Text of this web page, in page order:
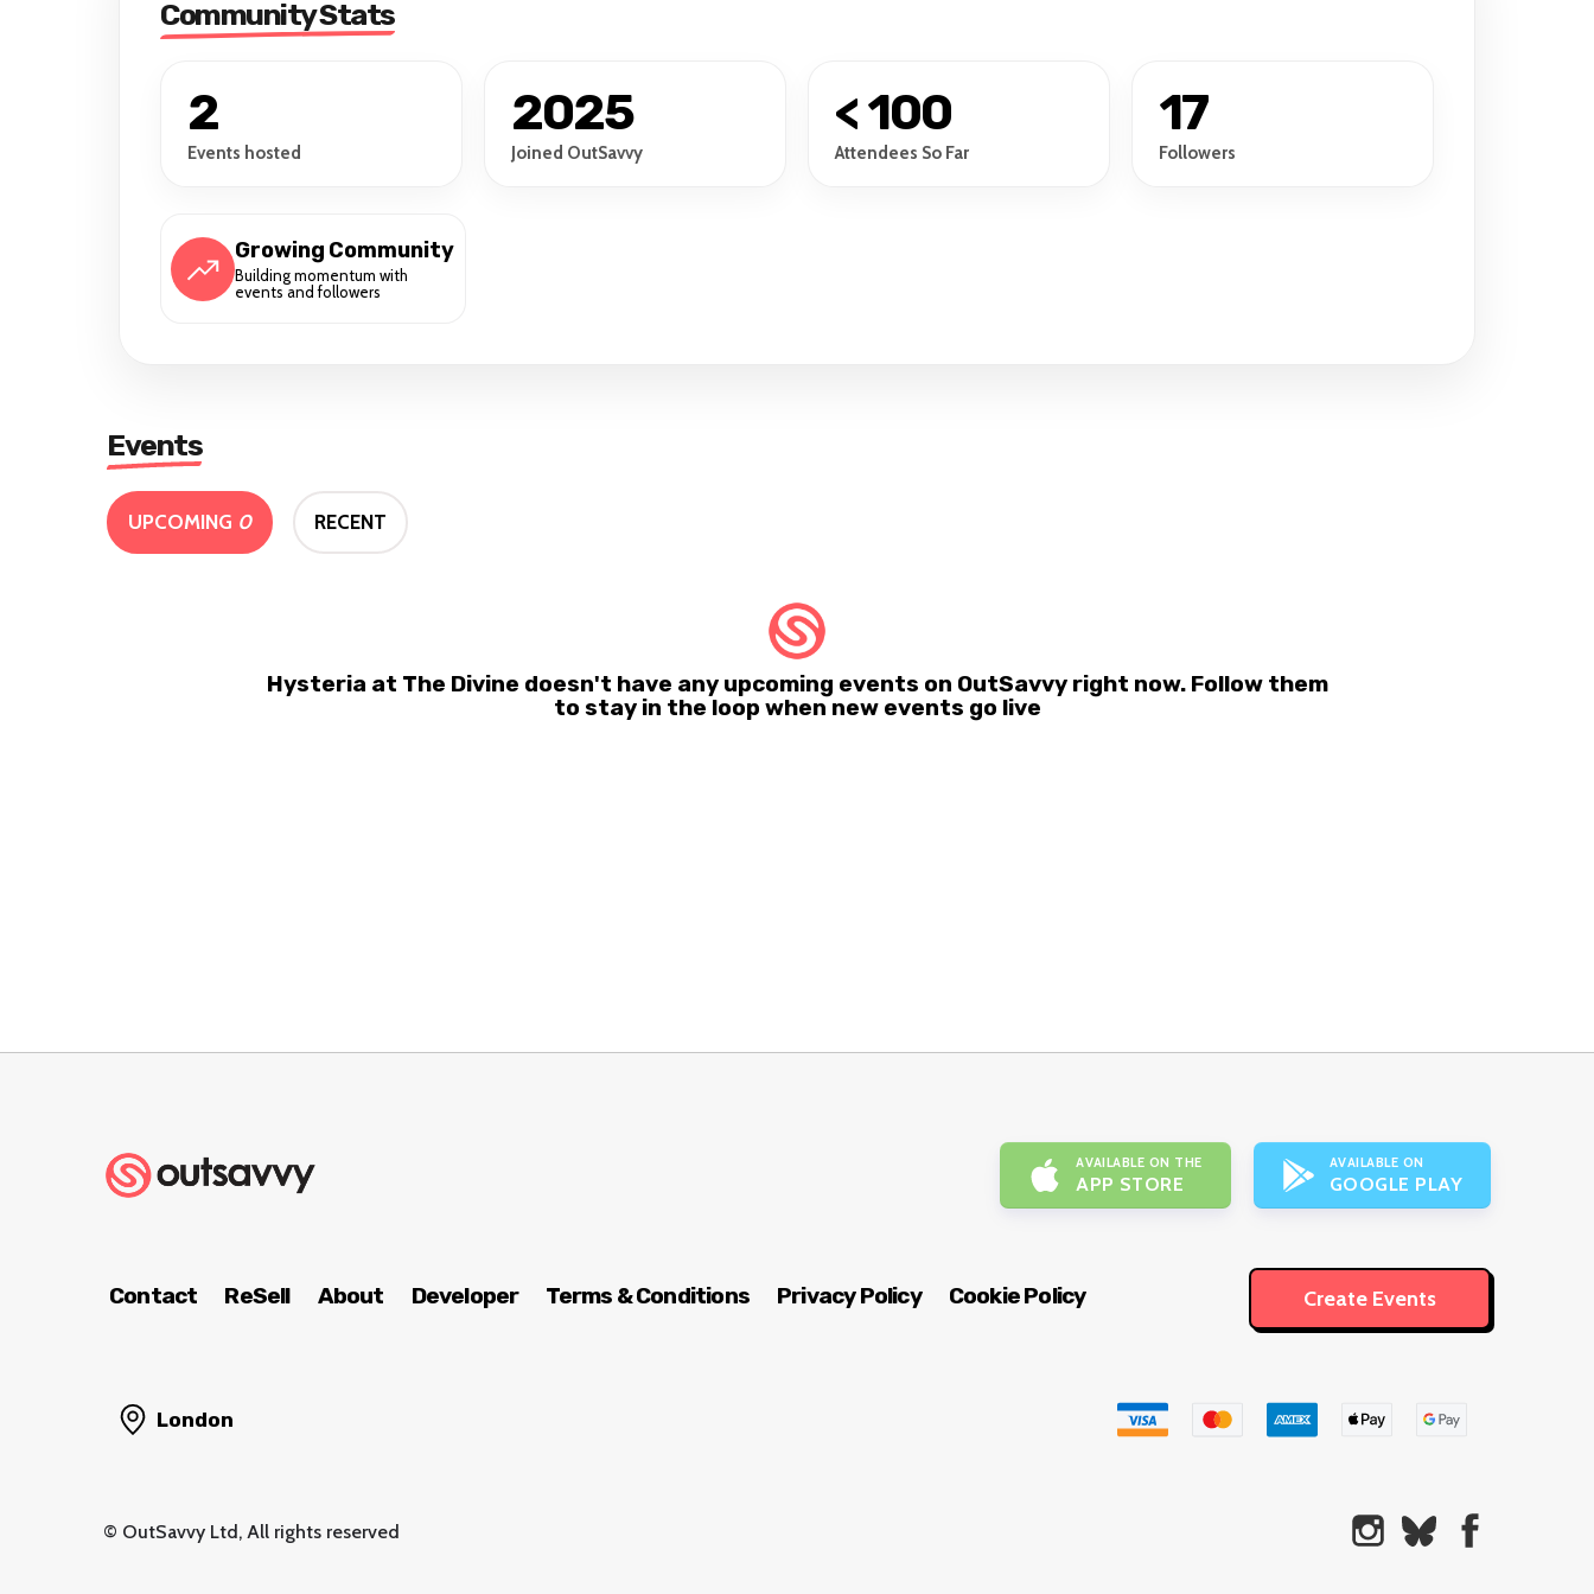
Community Stats
2
Events hosted
2025
Joined OutSavvy
< 100
Attendees So Far
17
Followers
Growing Community
Building momentum with
events and followers
Events
UPCOMING 0 RECENT
Hysteria at The Divine doesn't have any upcoming events on OutSavvy right now. Follow them
to stay in the loop when new events go live
AVAILABLE ON THE
APP STORE
AVAILABLE ON
GOOGLE PLAY
Contact ReSell About Developer Terms & Conditions Privacy Policy Cookie Policy Create Events
London
© OutSavvy Ltd, All rights reserved